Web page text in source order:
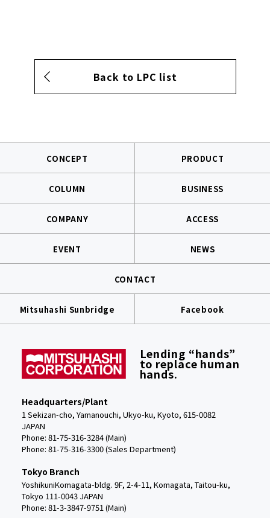
Back to LPC list
CONCEPT PRODUCT
COLUMN BUSINESS
COMPANY ACCESS
EVENT NEWS
CONTACT
Mitsuhashi Sunbridge Facebook
Lending “hands”
to replace human
hands.
Headquarters/Plant
1 Sekizan-cho, Yamanouchi, Ukyo-ku, Kyoto, 615-0082
JAPAN
Phone: 81-75-316-3284 (Main)
Phone: 81-75-316-3300 (Sales Department)
Tokyo Branch
YoshikuniKomagata-bldg. 9F, 2-4-11, Komagata, Taitou-ku,
Tokyo 111-0043 JAPAN
Phone: 81-3-3847-9751 (Main)